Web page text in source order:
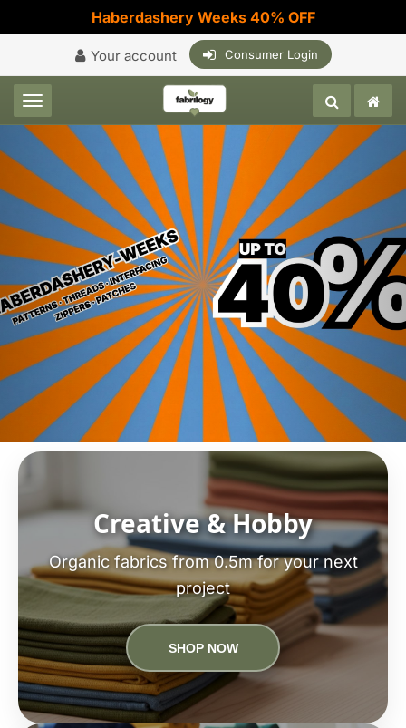
Haberdashery Weeks 40% OFF
Your account Consumer Login
Toggle navigation
Creative & Hobby
Organic fabrics from 0.5m for your next
project
SHOP NOW